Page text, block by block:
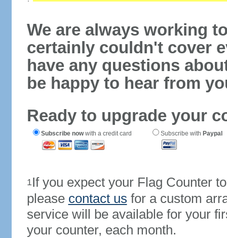
We are always working
certainly couldn't cover
have any questions
be happy to hear from
Ready to upgrade your
Subscribe nowwith a credit card Subscribe with Paypal
1If you expect your Flag Counter
please contact us for a custom
service will be available for your
your counter, each month.